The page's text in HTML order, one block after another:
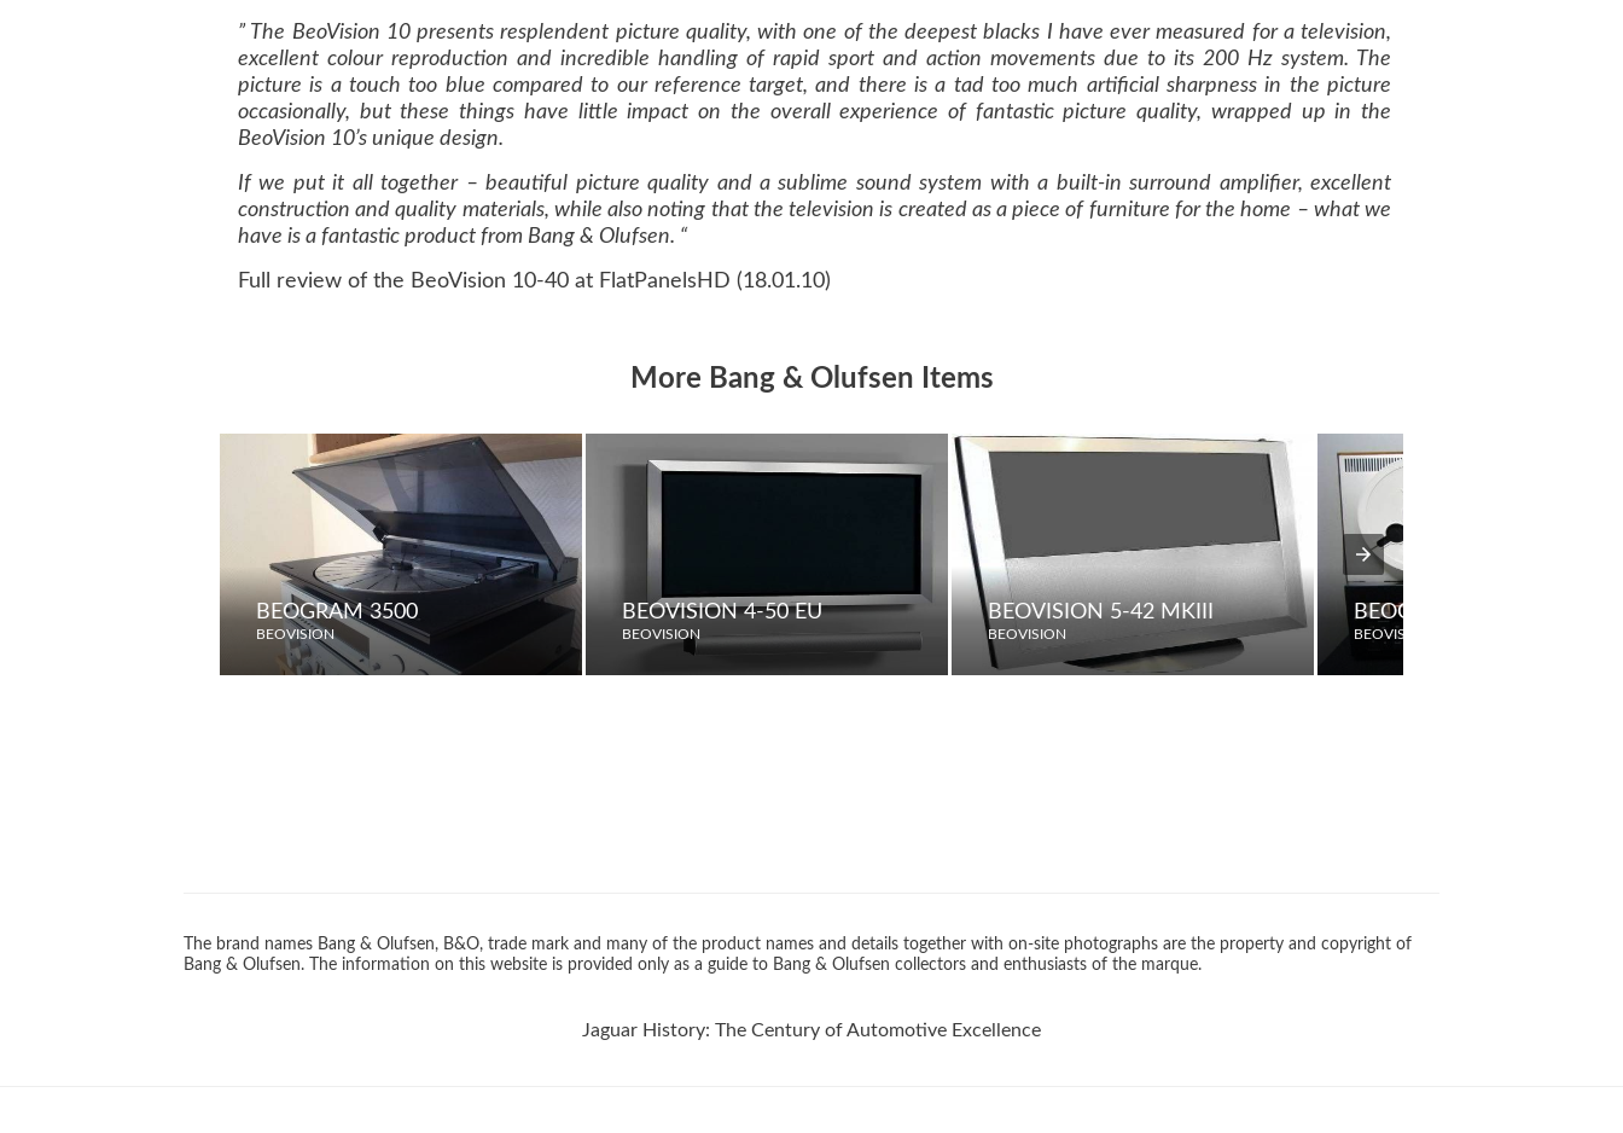
” The BeoVision 10 presents resplendent picture quality, with one of the deepest blacks I have ever measured for a television,
excellent colour reproduction and incredible handling of rapid sport and action movements due to its 200 Hz system. The
picture is a touch too blue compared to our reference target, and there is a tad too much artificial sharpness in the picture
occasionally, but these things have little impact on the overall experience of fantastic picture quality, wrapped up in the
BeoVision 10’s unique design.
If we put it all together – beautiful picture quality and a sublime sound system with a built-in surround amplifier, excellent
construction and quality materials, while also noting that the television is created as a piece of furniture for the home – what we
have is a fantastic product from Bang & Olufsen. “
Full review of the BeoVision 10-40 at FlatPanelsHD (18.01.10)
More Bang & Olufsen Items
BEOGRAM 3500
BEOVISION
BEOVISION 4-50 EU
BEOVISION
BEOVISION 5-42 MKIII
BEOVISION
BEOCORD 1600
BEOVISION
The brand names Bang & Olufsen, B&O, trade mark and many of the product names and details together with on-site photographs are the property and copyright of
Bang & Olufsen. The information on this website is provided only as a guide to Bang & Olufsen collectors and enthusiasts of the marque.
Jaguar History: The Century of Automotive Excellence